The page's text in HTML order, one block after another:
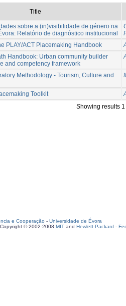
Title
sobre a (in)visibilidade de género na
Relatório de diagnóstico institucional
PLAY/ACT Placemaking Handbook
Handbook: Urban community builder
and competency framework
Methodology - Tourism, Culture and
Toolkit
Showing results 1
e Cooperação - Universidade de Évora
Copyright © 2002-2008 MIT and Hewlett-Packard -